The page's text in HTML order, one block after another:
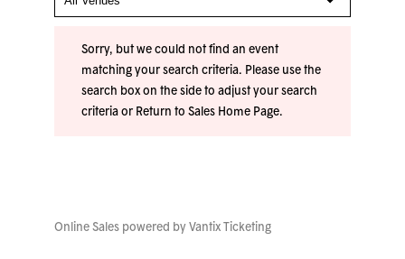
Sorry, but we could not find an event
matching your search criteria. Please use the
search box on the side to adjust your search
criteria or Return to Sales Home Page.
Online Sales powered by Vantix Ticketing